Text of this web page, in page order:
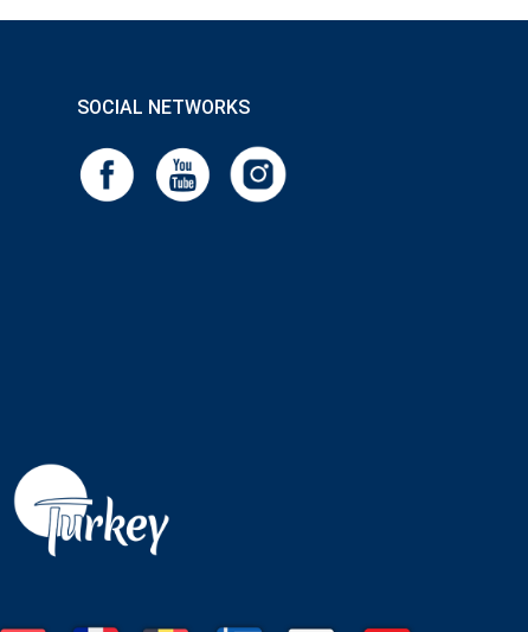
SOCIAL NETWORKS